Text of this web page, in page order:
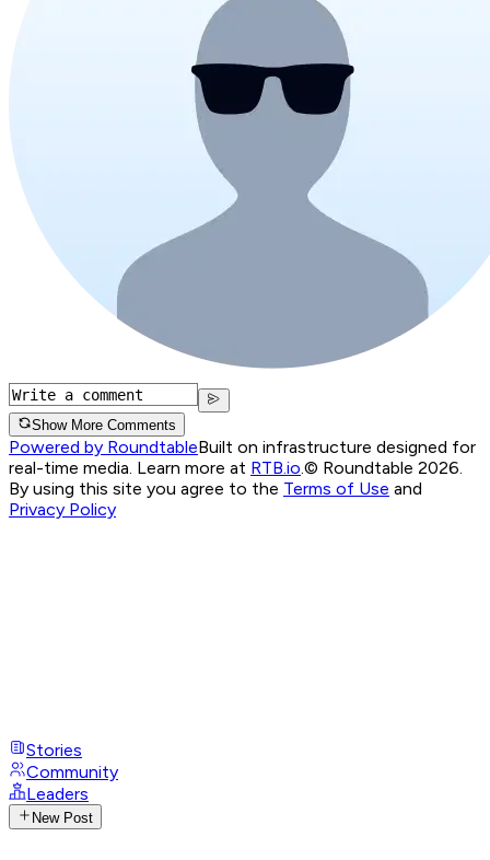
Show More Comments
Powered by RoundtableBuilt on infrastructure designed for
real-time media. Learn more at RTB.io.© Roundtable 2026.
By using this site you agree to the Terms of Use and
Privacy Policy
Stories
Community
Leaders
New Post